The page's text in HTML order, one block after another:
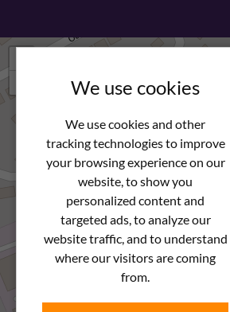
We use cookies
We use cookies and other
tracking technologies to improve
your browsing experience on our
website, to show you
personalized content and
targeted ads, to analyze our
website traffic, and to understand
where our visitors are coming
from.